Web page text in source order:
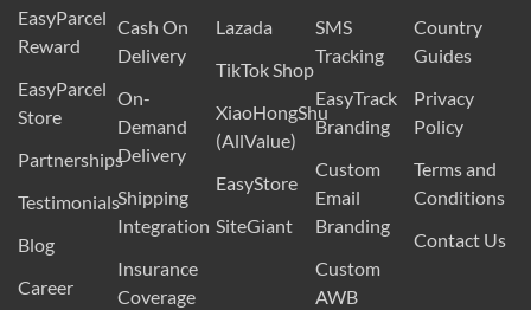
EasyParcel
Reward
EasyParcel
Store
Partnerships
Testimonials
Blog
Career
Cash On
Delivery
On-
Demand
Delivery
Shipping
Integration
Insurance
Coverage
Lazada
TikTok Shop
XiaoHongShu
(AllValue)
EasyStore
SiteGiant
SMS
Tracking
EasyTrack
Branding
Custom
Email
Branding
Custom
AWB
Country
Guides
Privacy
Policy
Terms and
Conditions
Contact Us